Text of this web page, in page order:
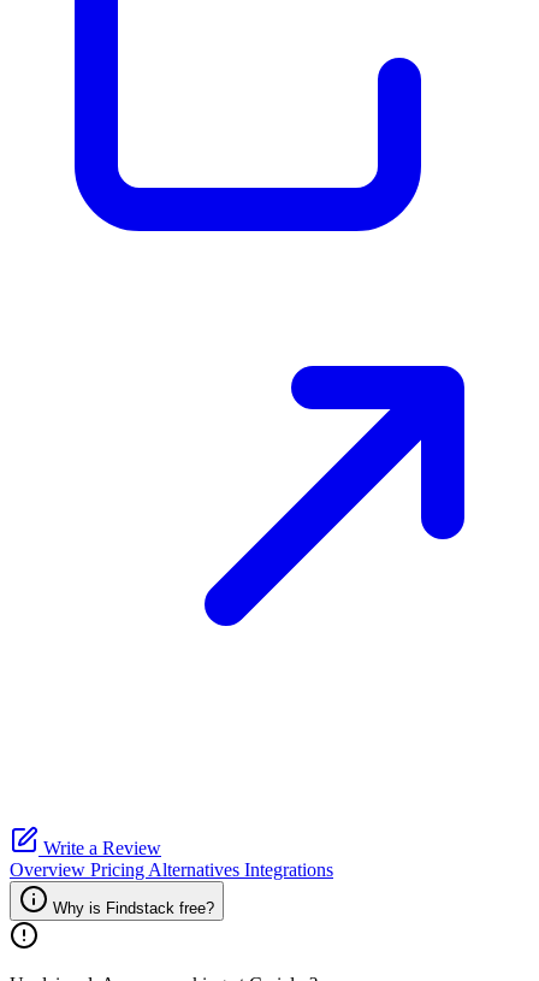
Write a Review
Overview Pricing Alternatives Integrations
Why is Findstack free?